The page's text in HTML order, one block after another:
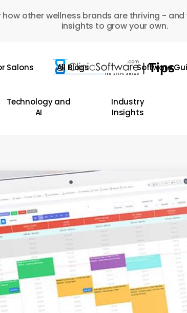
how other wellness brands are thriving -
insights to grow your own.
Salons All Blogs Software
Technology and
AI
Industry
Insights